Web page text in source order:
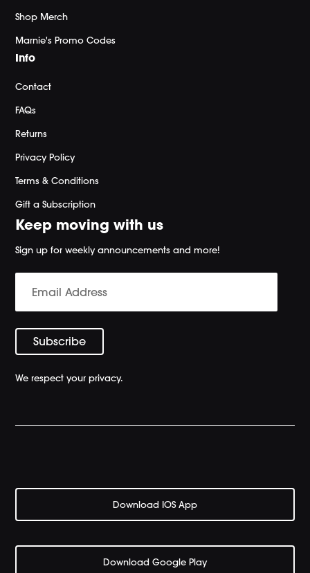
Shop Merch
Marnie's Promo Codes
Info
Contact
FAQs
Returns
Privacy Policy
Terms & Conditions
Gift a Subscription
Keep moving with us
Sign up for weekly announcements and more!
We respect your privacy.
Download IOS App
Download Google Play